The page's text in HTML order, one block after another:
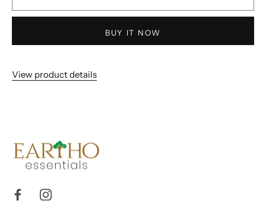
BUY IT NOW
View product details